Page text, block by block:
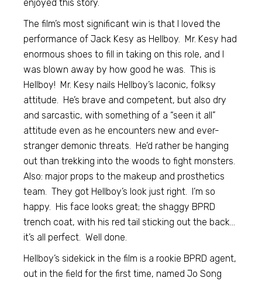
enjoyed this story.
The film’s most significant win is that I loved the
performance of Jack Kesy as Hellboy. Mr. Kesy had
enormous shoes to fill in taking on this role, and I
was blown away by how good he was. This is
Hellboy! Mr. Kesy nails Hellboy’s laconic, folksy
attitude. He’s brave and competent, but also dry
and sarcastic, with something of a “seen it all”
attitude even as he encounters new and ever-
stranger demonic threats. He’d rather be hanging
out than trekking into the woods to fight monsters.
Also: major props to the makeup and prosthetics
team. They got Hellboy’s look just right. I’m so
happy. His face looks great; the shaggy BPRD
trench coat, with his red tail sticking out the back…
it’s all perfect. Well done.
Hellboy’s sidekick in the film is a rookie BPRD agent,
out in the field for the first time, named Jo Song